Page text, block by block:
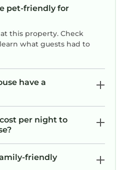
friendly neighborhood,
places to visit.
about the House in
to visit and things to do
below to learn more.
pet-friendly for
this property. Check
what guests had to
have a
per night to
friendly